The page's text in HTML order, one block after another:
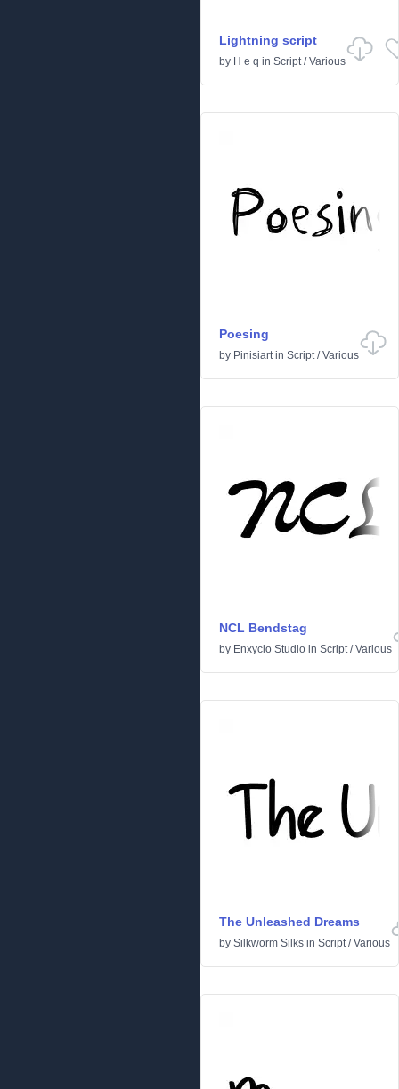
Lightning script
by H e q in Script/Various
Poesing
by Pinisiartin Script/Various
NCL Bendstag
by Enxyclo Studio in Script/Various
The Unleashed Dreams
by Silkworm Silks in Script/Various